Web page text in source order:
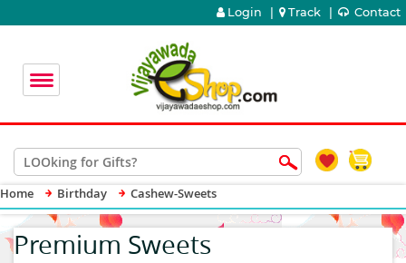
Login Track Contact
Home Birthday Cashew-Sweets
Premium Sweets